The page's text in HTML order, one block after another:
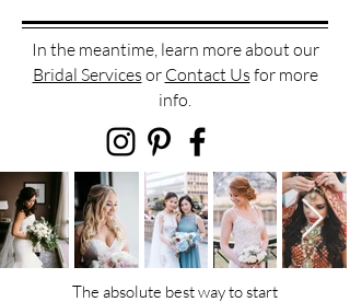
In the meantime, learn more about our
Bridal Services or Contact Us for more
info.
The absolute best way to start